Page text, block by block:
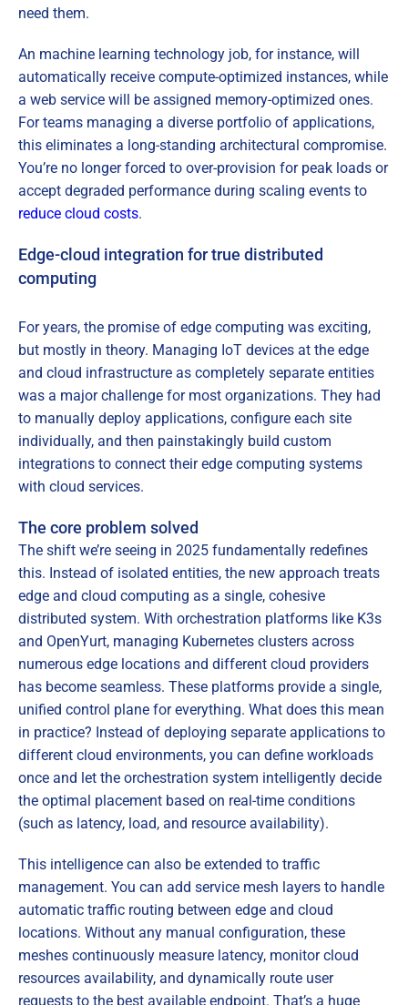
need them.
An machine learning technology job, for instance, will
automatically receive compute-optimized instances, while
a web service will be assigned memory-optimized ones.
For teams managing a diverse portfolio of applications,
this eliminates a long-standing architectural compromise.
You’re no longer forced to over-provision for peak loads or
accept degraded performance during scaling events to
reduce cloud costs.
Edge-cloud integration for true distributed
computing
For years, the promise of edge computing was exciting,
but mostly in theory. Managing IoT devices at the edge
and cloud infrastructure as completely separate entities
was a major challenge for most organizations. They had
to manually deploy applications, configure each site
individually, and then painstakingly build custom
integrations to connect their edge computing systems
with cloud services.
The core problem solved
The shift we’re seeing in 2025 fundamentally redefines
this. Instead of isolated entities, the new approach treats
edge and cloud computing as a single, cohesive
distributed system. With orchestration platforms like K3s
and OpenYurt, managing Kubernetes clusters across
numerous edge locations and different cloud providers
has become seamless. These platforms provide a single,
unified control plane for everything. What does this mean
in practice? Instead of deploying separate applications to
different cloud environments, you can define workloads
once and let the orchestration system intelligently decide
the optimal placement based on real-time conditions
(such as latency, load, and resource availability).
This intelligence can also be extended to traffic
management. You can add service mesh layers to handle
automatic traffic routing between edge and cloud
locations. Without any manual configuration, these
meshes continuously measure latency, monitor cloud
resources availability, and dynamically route user
requests to the best available endpoint. That’s a huge